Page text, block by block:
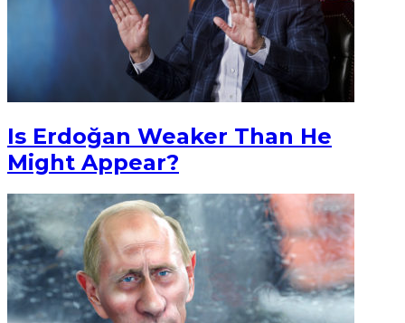
Is Erdoğan Weaker Than He
Might Appear?